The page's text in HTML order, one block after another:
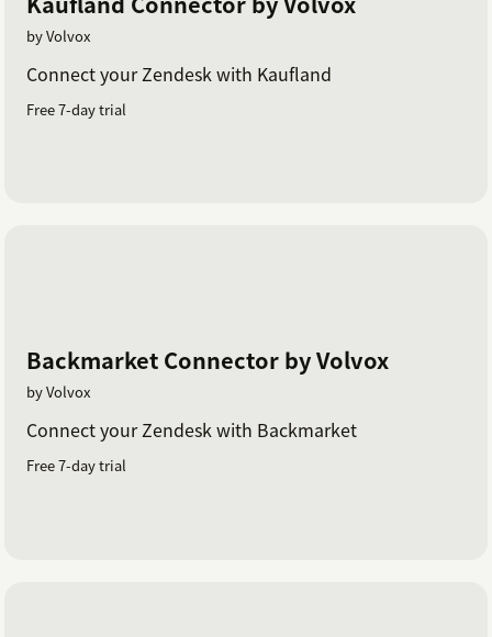
by Volvox
Connect your Zendesk with Kaufland
Free 7-day trial
Backmarket Connector by Volvox
by Volvox
Connect your Zendesk with Backmarket
Free 7-day trial